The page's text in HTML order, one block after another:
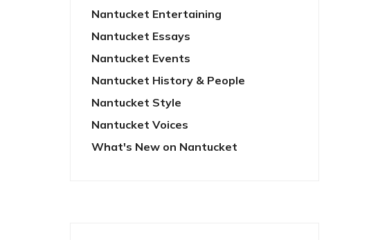
Nantucket Entertaining
Nantucket Essays
Nantucket Events
Nantucket History & People
Nantucket Style
Nantucket Voices
What's New on Nantucket